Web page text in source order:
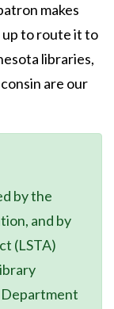
makes
up to route it to
libraries,
are our
by the
and by
(LSTA)